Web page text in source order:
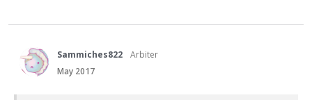
Sammiches822
Arbiter
May 2017